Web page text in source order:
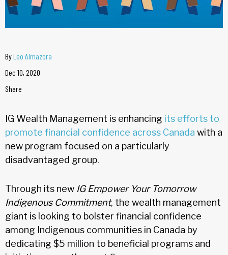
ByLeo Almazora
Dec 10, 2020
Share
IG Wealth Management is enhancing its efforts to
promote financial confidence across Canada with a
new program focused on a particularly
disadvantaged group.
Through its new IG Empower Your Tomorrow
Indigenous Commitment, the wealth management
giant is looking to bolster financial confidence
among Indigenous communities in Canada by
dedicating $5 million to beneficial programs and